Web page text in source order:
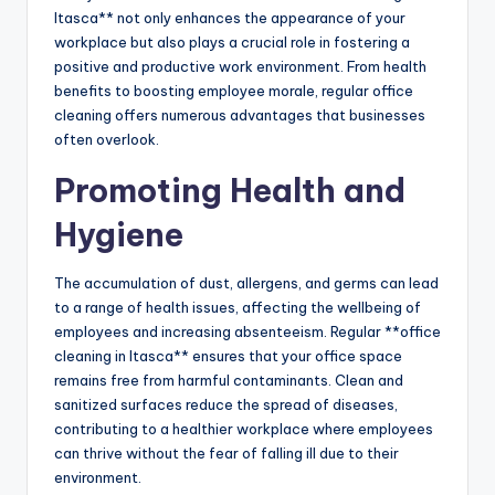
Itasca** not only enhances the appearance of your
workplace but also plays a crucial role in fostering a
positive and productive work environment. From health
benefits to boosting employee morale, regular office
cleaning offers numerous advantages that businesses
often overlook.
Promoting Health and
Hygiene
The accumulation of dust, allergens, and germs can lead
to a range of health issues, affecting the wellbeing of
employees and increasing absenteeism. Regular **office
cleaning in Itasca** ensures that your office space
remains free from harmful contaminants. Clean and
sanitized surfaces reduce the spread of diseases,
contributing to a healthier workplace where employees
can thrive without the fear of falling ill due to their
environment.